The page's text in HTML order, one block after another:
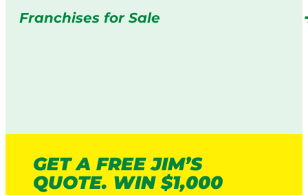
Franchises for Sale
GET A FREE JIM’S
QUOTE. WIN $1,000